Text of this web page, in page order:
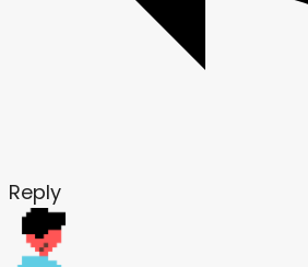
Reply